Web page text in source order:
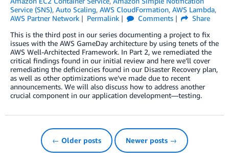
Service (SNS), Auto Scaling, AWS CloudFormation, AWS Lambda,
AWS Partner Network
Permalink Comments
Share
This is the third post in our series documenting a project to fix
issues with the AWS GameDay architecture by using tenets of the
AWS Well-Architected Framework. In Part 2, we remediated the
critical findings found in our initial review and here we’ll cover
remediating the deficiencies found in our Disaster Recovery plan,
as well as other optimizations we’ve made due to recent
announcements. We will also discuss how to address another
crucial component in our application development—testing.
← Older posts Newer posts →